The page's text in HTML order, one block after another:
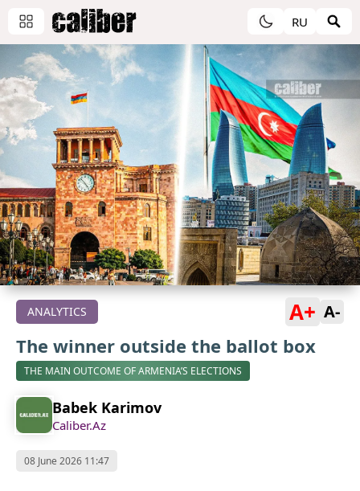
RU
ANALYTICS A+ A-
The winner outside the ballot box
THE MAIN OUTCOME OF ARMENIA’S ELECTIONS
Babek Karimov
Caliber.Az
08 June 2026 11:47